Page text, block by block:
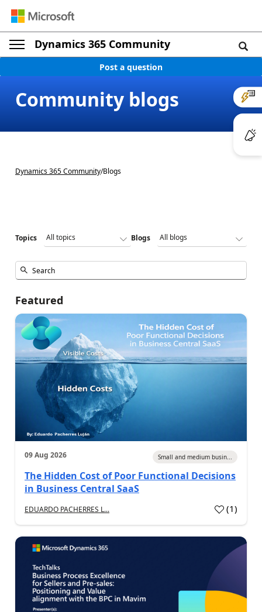
Dynamics 365 Community
Post a question
Community blogs
Dynamics 365 Community/Blogs
Topics Blogs
Featured
09 Aug 2026 Small and medium busin...
The Hidden Cost of Poor Functional Decisions
in Business Central SaaS
EDUARDO PACHERRES L... (1)